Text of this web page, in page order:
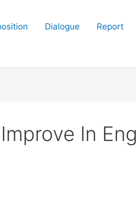
Dialogue Report
In